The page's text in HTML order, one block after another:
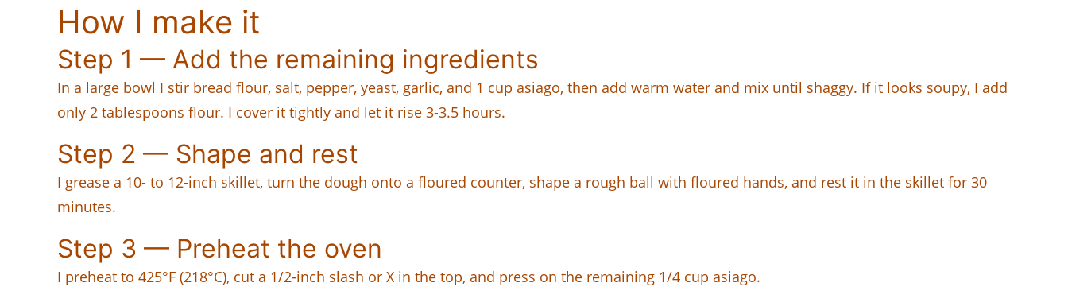
How I make it
Step 1 — Add the remaining ingredients
In a large bowl I stir bread flour, salt, pepper, yeast, garlic, and 1 cup asiago, then add warm water and mix until shaggy. If it looks soupy, I add
only 2 tablespoons flour. I cover it tightly and let it rise 3-3.5 hours.
Step 2 — Shape and rest
I grease a 10- to 12-inch skillet, turn the dough onto a floured counter, shape a rough ball with floured hands, and rest it in the skillet for 30
minutes.
Step 3 — Preheat the oven
I preheat to 425°F (218°C), cut a 1/2-inch slash or X in the top, and press on the remaining 1/4 cup asiago.